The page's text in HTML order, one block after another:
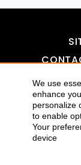
We use
enhance
personalize
to enable
Your
device
COPYRIGHTS